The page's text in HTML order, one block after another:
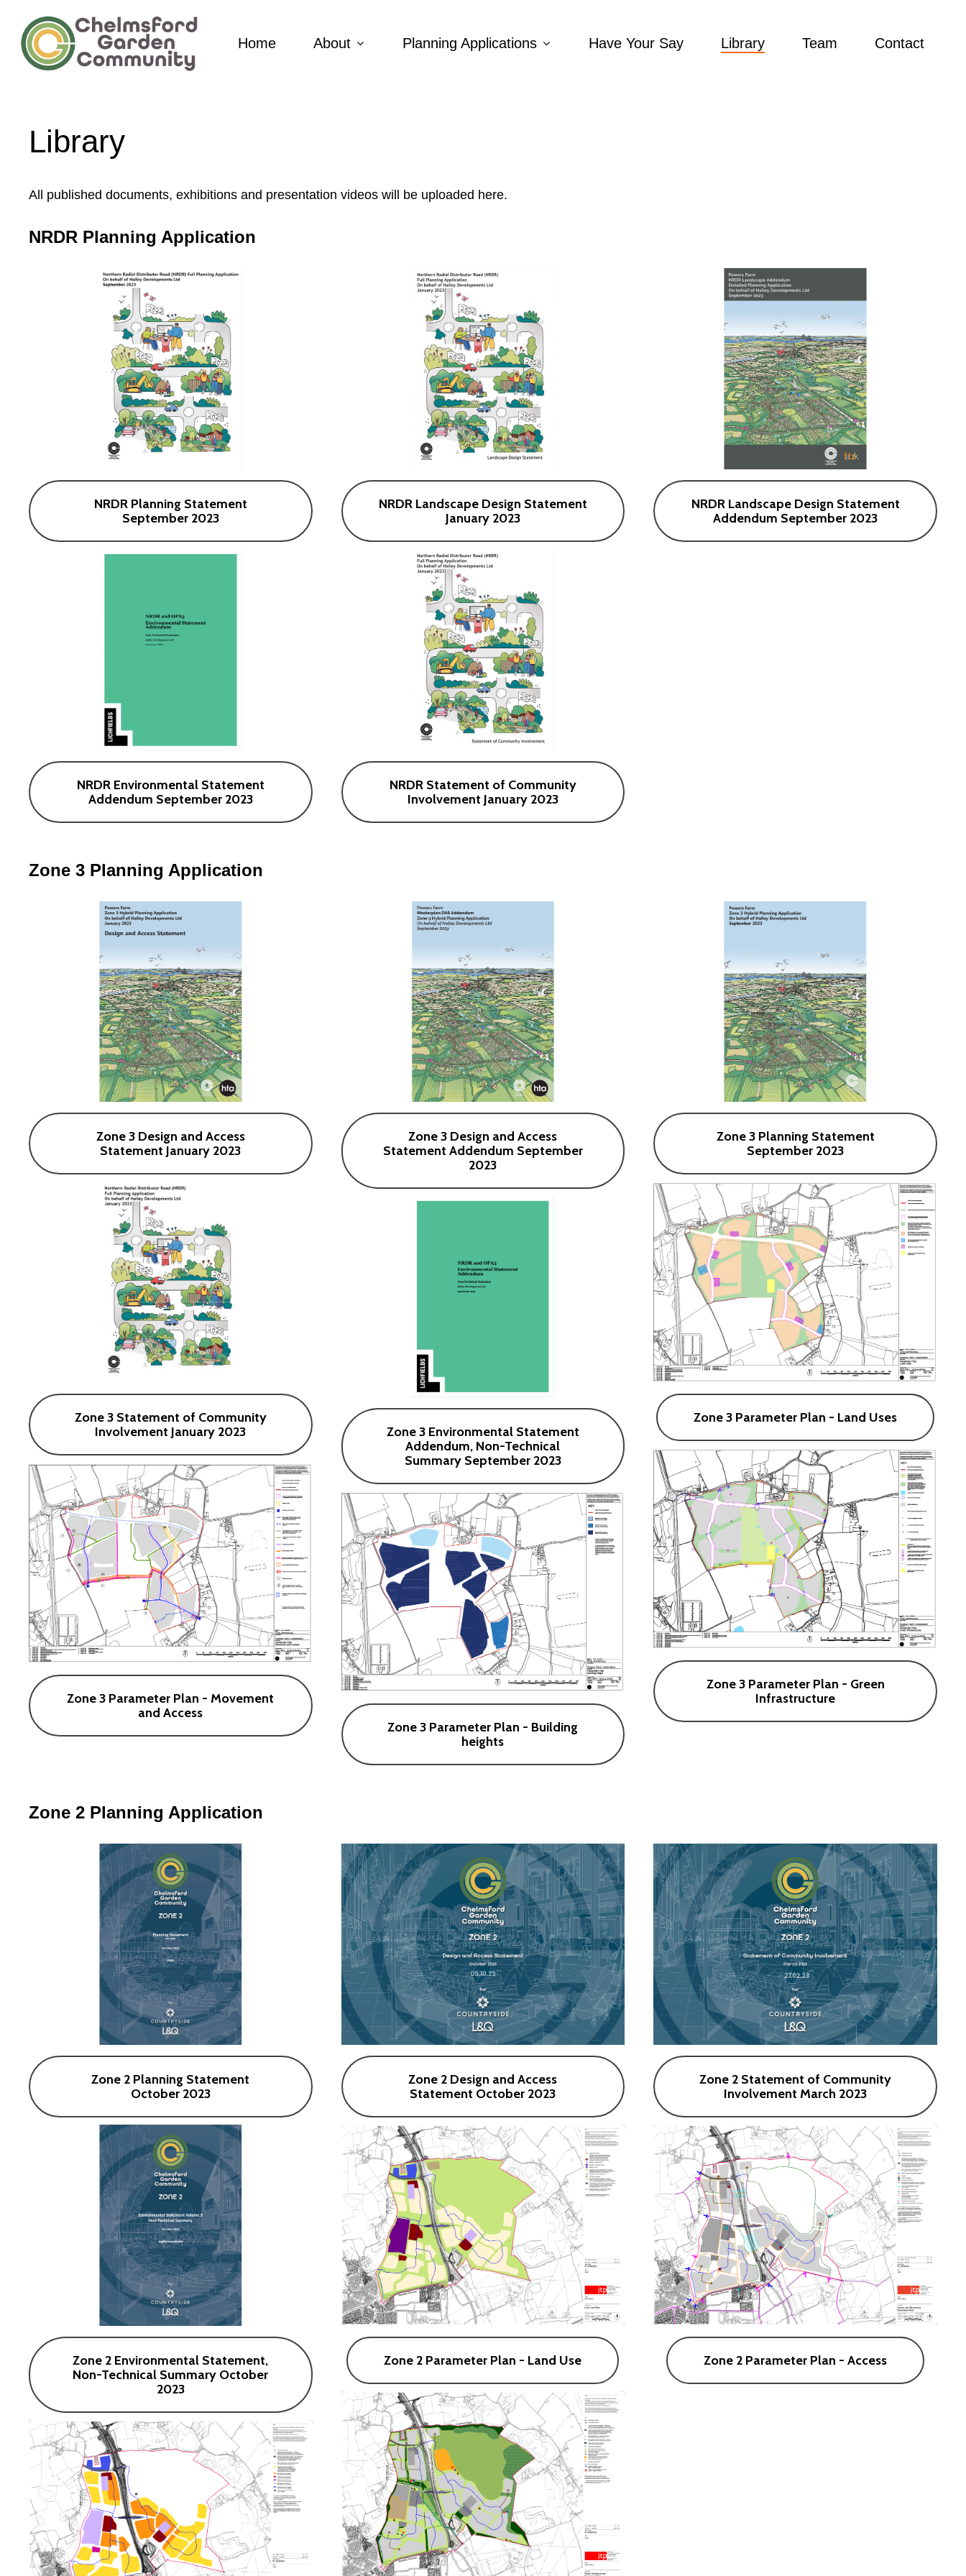
main
Home About Planning Applications Have Your Say Library Team Contact
Library
All published documents, exhibitions and presentation videos will be uploaded here.
NRDR Planning Application
NRDR Planning Statement
September 2023
NRDR Environmental Statement
Addendum September 2023
NRDR Landscape Design Statement
January 2023
NRDR Statement of Community
Involvement January 2023
NRDR Landscape Design Statement
Addendum September 2023
Zone 3 Planning Application
Zone 3 Design and Access
Statement January 2023
Zone 3 Statement of Community
Involvement January 2023
Zone 3 Parameter Plan - Movement
and Access
Zone 3 Design and Access
Statement Addendum September
2023
Zone 3 Environmental Statement
Addendum, Non-Technical
Summary September 2023
Zone 3 Parameter Plan - Building
heights
Zone 3 Planning Statement
September 2023
Zone 3 Parameter Plan - Land Uses
Zone 3 Parameter Plan - Green
Infrastructure
Zone 2 Planning Application
Zone 2 Planning Statement
October 2023
Zone 2 Environmental Statement,
Non-Technical Summary October
2023
Zone 2 Design and Access
Statement October 2023
Zone 2 Parameter Plan - Land Use
Zone 2 Statement of Community
Involvement March 2023
Zone 2 Parameter Plan - Access